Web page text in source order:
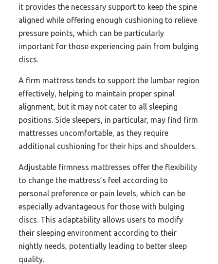
it provides the necessary support to keep the spine
aligned while offering enough cushioning to relieve
pressure points, which can be particularly
important for those experiencing pain from bulging
discs.
A firm mattress tends to support the lumbar region
effectively, helping to maintain proper spinal
alignment, but it may not cater to all sleeping
positions. Side sleepers, in particular, may find firm
mattresses uncomfortable, as they require
additional cushioning for their hips and shoulders.
Adjustable firmness mattresses offer the flexibility
to change the mattress’s feel according to
personal preference or pain levels, which can be
especially advantageous for those with bulging
discs. This adaptability allows users to modify
their sleeping environment according to their
nightly needs, potentially leading to better sleep
quality.